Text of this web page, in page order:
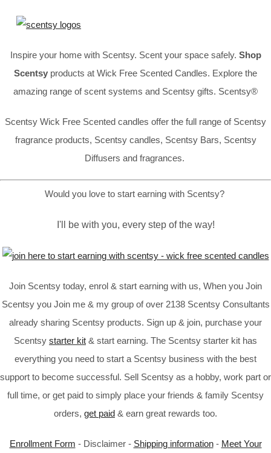
Inspire your home with Scentsy. Scent your space safely. Shop
Scentsy products at Wick Free Scented Candles. Explore the
amazing range of scent systems and Scentsy gifts. Scentsy®
Scentsy Wick Free Scented candles offer the full range of Scentsy
fragrance products, Scentsy candles, Scentsy Bars, Scentsy
Diffusers and fragrances.
Would you love to start earning with Scentsy?
I'll be with you, every step of the way!
Join Scentsy today, enrol & start earning with us, When you Join
Scentsy you Join me & my group of over 2138 Scentsy Consultants
already sharing Scentsy products. Sign up & join, purchase your
Scentsy starter kit & start earning. The Scentsy starter kit has
everything you need to start a Scentsy business with the best
support to become successful. Sell Scentsy as a hobby, work part or
full time, or get paid to simply place your friends & family Scentsy
orders, get paid & earn great rewards too.
Enrollment Form - Disclaimer - Shipping information- Meet Your